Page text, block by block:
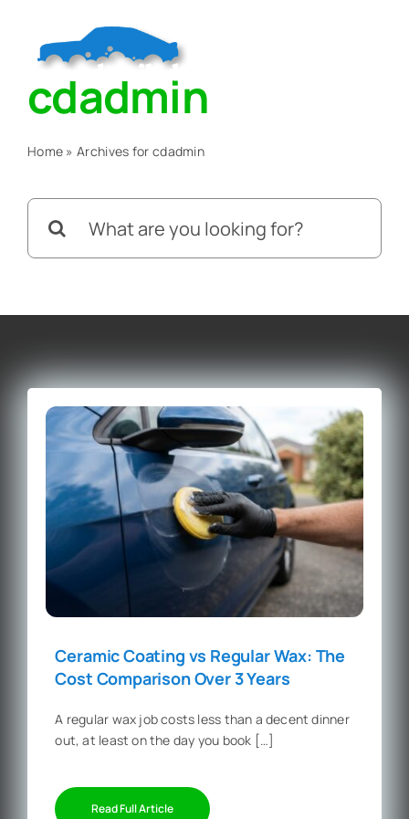
content
Home
Services
Blog
Contact Us
cdadmin
Home »Archives for cdadmin
Search
Ceramic Coating vs Regular Wax: The
Cost Comparison Over 3 Years
A regular wax job costs less than a decent dinner
out, at least on the day you book […]
Read Full Article